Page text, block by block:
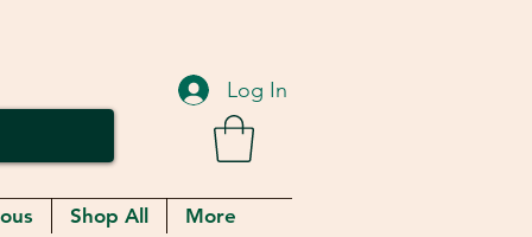
Log In
Shop All More